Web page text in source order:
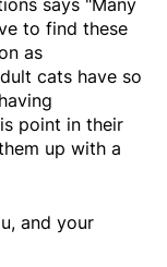
to find these
as
cats have so
point in their
up with a
and your